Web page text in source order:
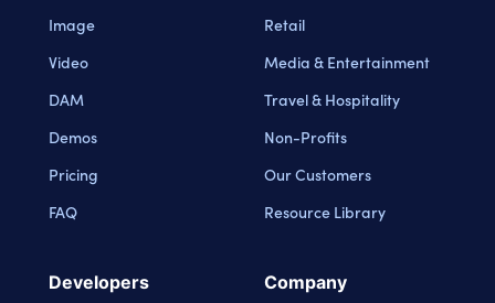
Image
Video
DAM
Demos
Pricing
FAQ
Retail
Media & Entertainment
Travel & Hospitality
Non-Profits
Our Customers
Resource Library
Developers
Company